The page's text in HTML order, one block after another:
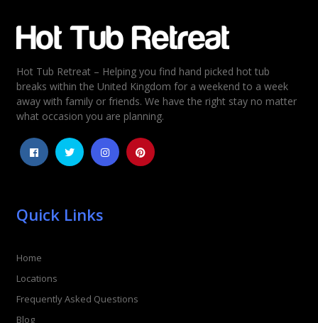
Rating
5
4
3
2
Hot Tub Retreat – Helping you find hand picked hot tub
breaks within the United Kingdom for a weekend to a week
away with family or friends. We have the right stay no matter
what occasion you are planning.
Quick Links
Home
Locations
Frequently Asked Questions
Blog